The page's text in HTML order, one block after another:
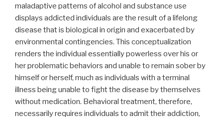
maladaptive patterns of alcohol and substance use
displays addicted individuals are the result of a lifelong
disease that is biological in origin and exacerbated by
environmental contingencies. This conceptualization
renders the individual essentially powerless over his or
her problematic behaviors and unable to remain sober by
himself or herself, much as individuals with a terminal
illness being unable to fight the disease by themselves
without medication. Behavioral treatment, therefore,
necessarily requires individuals to admit their addiction,